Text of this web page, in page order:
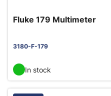
Fluke 179 Multimeter
3180-F-179
In stock